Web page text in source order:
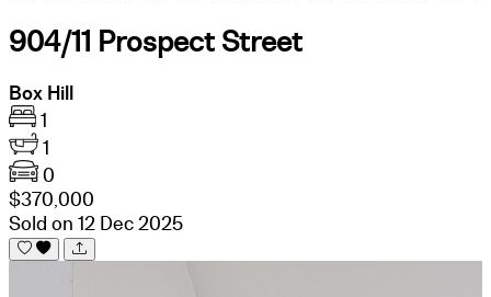
904/11 Prospect Street
Box Hill
1
1
0
$370,000
Sold on 12 Dec 2025